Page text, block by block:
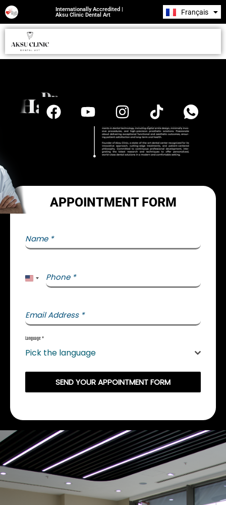
Internationally Accredited |
Aksu Clinic Dental Art
Français
Română
APPOINTMENT FORM
Name *
Phone *
United States +1
Email Address *
Language *
Pick the language
SEND YOUR APPOINTMENT FORM